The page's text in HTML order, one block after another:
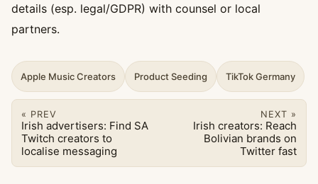
details (esp. legal/GDPR) with counsel or local
partners.
Apple Music Creators Product Seeding TikTok Germany
« PREV
Irish advertisers: Find SA
Twitch creators to
localise messaging
NEXT »
Irish creators: Reach
Bolivian brands on
Twitter fast